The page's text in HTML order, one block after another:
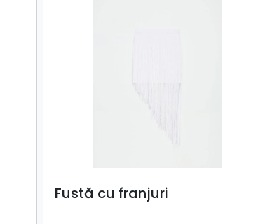
Fustă cu franjuri